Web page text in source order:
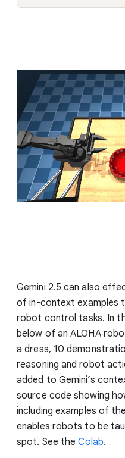
Gemini 2.5 can also
of in-context examples
robot control tasks. In
below of an ALOHA
a dress, 10
reasoning and robot
added to Gemini’s
source code showing
including examples of
enables robots to be
spot. See theColab.